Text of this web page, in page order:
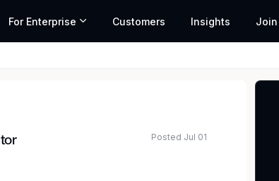
For Enterprise Customers Insights Join
Posted Jul 01